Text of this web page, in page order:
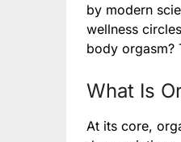
by modern
wellness
body orgasm?
What Is
At its core,